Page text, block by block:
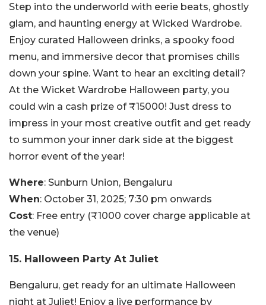
Step into the underworld with eerie beats, ghostly
glam, and haunting energy at Wicked Wardrobe.
Enjoy curated Halloween drinks, a spooky food
menu, and immersive decor that promises chills
down your spine. Want to hear an exciting detail?
At the Wicket Wardrobe Halloween party, you
could win a cash prize of ₹15000! Just dress to
impress in your most creative outfit and get ready
to summon your inner dark side at the biggest
horror event of the year!
Where: Sunburn Union, Bengaluru
When: October 31, 2025; 7:30 pm onwards
Cost: Free entry (₹1000 cover charge applicable at
the venue)
15. Halloween Party At Juliet
Bengaluru, get ready for an ultimate Halloween
night at Juliet! Enjoy a live performance by